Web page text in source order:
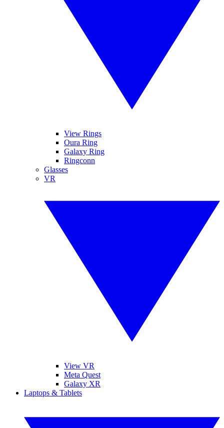
View Rings
Oura Ring
Galaxy Ring
Ringconn
Glasses
VR
View VR
Meta Quest
Galaxy XR
Laptops & Tablets